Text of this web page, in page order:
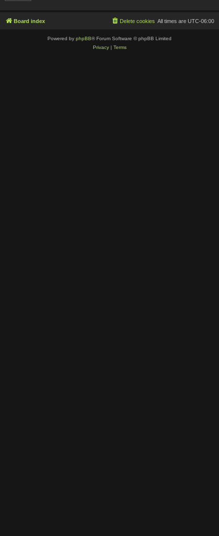
Board index All times are UTC-06:00
Delete cookies
Powered by phpBB® Forum Software © phpBB Limited
Privacy| Terms